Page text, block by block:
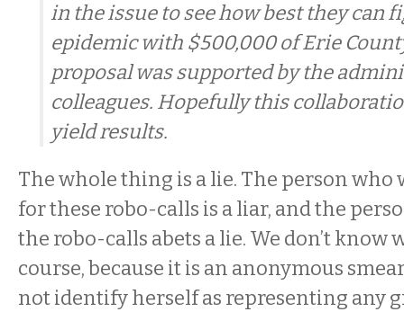
in the issue to see how best they can
epidemic with $500,000 of Erie
proposal was supported by the
colleagues. Hopefully this
yield results.
The whole thing is a lie. The person who
for these robo-calls is a liar, and the
the robo-calls abets a lie. We don’t know
course, because it is an anonymous
not identify herself as representing any